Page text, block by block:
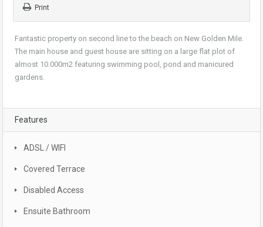
Print
Fantastic property on second line to the beach on New Golden Mile.
The main house and guest house are sitting on a large flat plot of
almost 10.000m2 featuring swimming pool, pond and manicured
gardens.
Features
ADSL / WIFI
Covered Terrace
Disabled Access
Ensuite Bathroom